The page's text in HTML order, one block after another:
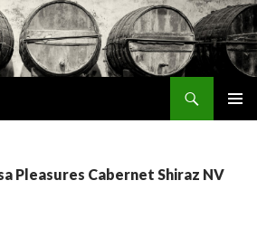
Pleasures Cabernet Shiraz NV